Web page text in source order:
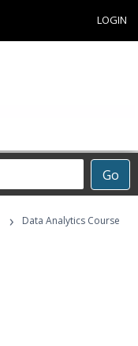
LOGIN
Go
› Data Analytics Course